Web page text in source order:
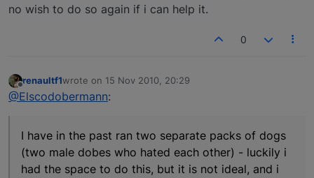
no wish to do so again if i can help it.
0
Offline
renaultf1wrote on 15 Nov 2010, 20:29
last edited by
@Elscodobermann:
I have in the past ran two separate packs of dogs
(two male dobes who hated each other) - luckily i
had the space to do this, but it is not ideal, and i